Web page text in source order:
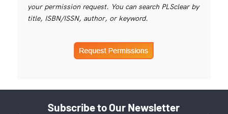
your permission request. You can search PLSclear by
title, ISBN/ISSN, author, or keyword.
Subscribe to Our Newsletter